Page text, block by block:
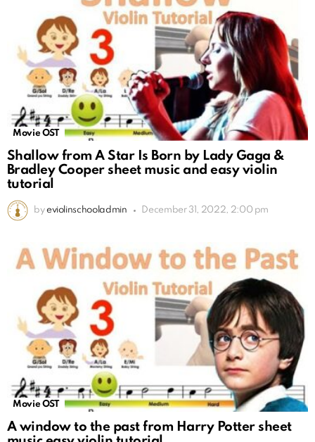
Movie OST
Shallow from A Star Is Born by Lady Gaga &
Bradley Cooper sheet music and easy violin
tutorial
by eviolinschooladmin December 31, 2022, 2:00 pm
Movie OST
A window to the past from Harry Potter sheet